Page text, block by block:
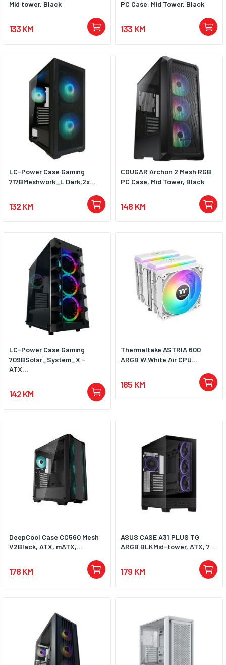
the front panel, for example, for
more space for cabling is
Maximum height of CPU coolers
is up to 15.5 cm.
Mid tower, Black
133 KM
PC Case, Mid Tower, Black
133 KM
LC-Power Case Gaming
717BMeshwork_L Dark,2x...
132 KM
COUGAR Archon 2 Mesh RGB
PC Case, Mid Tower, Black
148 KM
LC-Power Case Gaming
709BSolar_System_X -
ATX...
142 KM
Thermaltake ASTRIA 600
ARGB W.White Air CPU...
185 KM
DeepCool Case CC560 Mesh
V2Black, ATX, mATX,...
178 KM
ASUS CASE A31 PLUS TG
ARGB BLKMid-tower, ATX, 7...
179 KM